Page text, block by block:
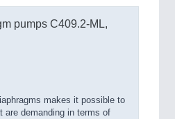
pumps C409.2-ML,
makes it possible to
are demanding in terms of